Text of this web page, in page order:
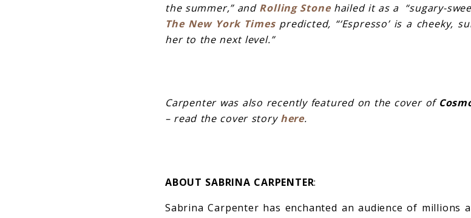
the summer,” and Rolling Stonehailed it as a “sugary-
The New York Times predicted, “‘Espresso’ is a
her to the next level.”
Carpenter was also recently featured on the cover of
– read the cover story here.
ABOUT SABRINA CARPENTER:
Sabrina Carpenter has enchanted an audience of millions